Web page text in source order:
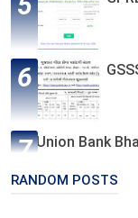
Union Bank
RANDOM POSTS